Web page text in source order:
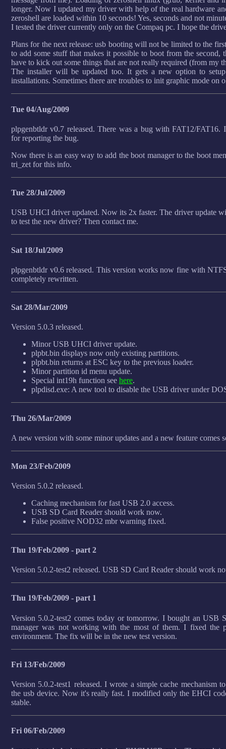
longer. Now I updated my driver with help of the real hardware
zeroshell are loaded within 10 seconds! Yes, seconds and not
I tested the driver currently only on the Compaq pc. I hope the
Plans for the next release: usb booting will not be limited to the
to add some stuff that makes it possible to boot from the second,
have to kick out some things that are not really required (from my
The installer will be updated too. It gets a new option to
installations. Sometimes there are troubles to init graphic mode on
Tue 04/Aug/2009
plpgenbtldr v0.7 released. There was a bug with FAT12/
for reporting the bug.
Now there is an easy way to add the boot manager to the boot
tri_zet for this info.
Tue 28/Jul/2009
USB UHCI driver updated. Now its 2x faster. The driver update
to test the new driver? Then contact me.
Sat 18/Jul/2009
plpgenbtldr v0.6 released. This version works now fine with
completely rewritten.
Sat 28/Mar/2009
Version 5.0.3 released.
Minor USB UHCI driver update.
plpbt.bin displays now only existing partitions.
plpbt.bin returns at ESC key to the previous loader.
Minor partition id menu update.
Special int19h function see here.
plpdisd.exe: A new tool to disable the USB driver under
Thu 26/Mar/2009
A new version with some minor updates and a new feature comes
Mon 23/Feb/2009
Version 5.0.2 released.
Caching mechanism for fast USB 2.0 access.
USB SD Card Reader should work now.
False positive NOD32 mbr warning fixed.
Thu 19/Feb/2009 - part 2
Version 5.0.2-test2 released. USB SD Card Reader should work
Thu 19/Feb/2009 - part 1
Version 5.0.2-test2 comes today or tomorrow. I bought an USB
manager was not working with the most of them. I fixed the
environment. The fix will be in the new test version.
Fri 13/Feb/2009
Version 5.0.2-test1 released. I wrote a simple cache mechanism
the usb device. Now it's really fast. I modified only the EHCI
stable.
Fri 06/Feb/2009